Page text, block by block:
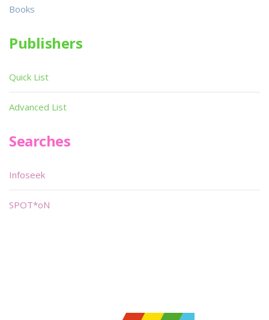
Books
Publishers
Quick List
Advanced List
Searches
Infoseek
SPOT*oN